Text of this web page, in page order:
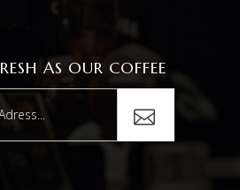
AS OUR COFFEE